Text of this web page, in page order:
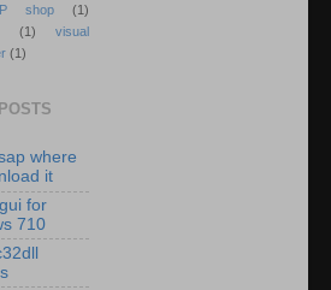
shop
(1)
(1)
visual
(1)
where
it
for
710